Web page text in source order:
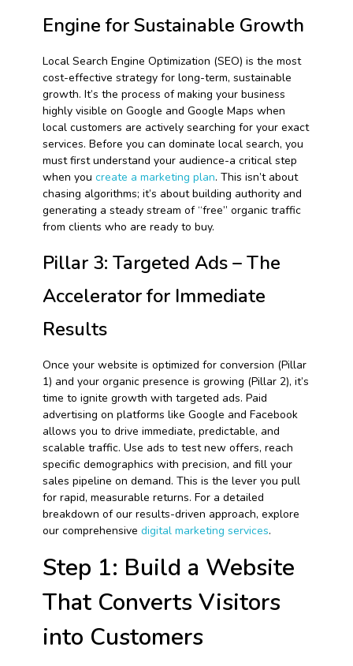
Engine for Sustainable Growth
Local Search Engine Optimization (SEO) is the most
cost-effective strategy for long-term, sustainable
growth. It’s the process of making your business
highly visible on Google and Google Maps when
local customers are actively searching for your exact
services. Before you can dominate local search, you
must first understand your audience-a critical step
when you create a marketing plan. This isn’t about
chasing algorithms; it’s about building authority and
generating a steady stream of “free” organic traffic
from clients who are ready to buy.
Pillar 3: Targeted Ads – The
Accelerator for Immediate
Results
Once your website is optimized for conversion (Pillar
1) and your organic presence is growing (Pillar 2), it’s
time to ignite growth with targeted ads. Paid
advertising on platforms like Google and Facebook
allows you to drive immediate, predictable, and
scalable traffic. Use ads to test new offers, reach
specific demographics with precision, and fill your
sales pipeline on demand. This is the lever you pull
for rapid, measurable returns. For a detailed
breakdown of our results-driven approach, explore
our comprehensive digital marketing services.
Step 1: Build a Website
That Converts Visitors
into Customers